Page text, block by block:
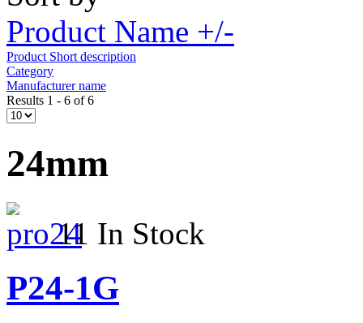
Product Name +/-
Product Short description
Category
Manufacturer name
Results 1 - 6 of 6
24mm
11 In Stock
P24-1G